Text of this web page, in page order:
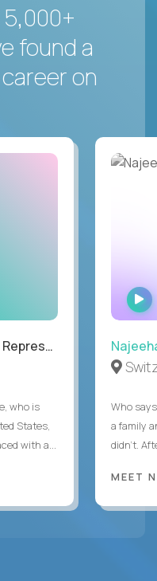
found a
on
who is
States,
with a...
Who
a family
didn’t.
MEET